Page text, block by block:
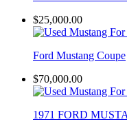
$25,000.00
Ford Mustang Coupe
$70,000.00
1971 FORD